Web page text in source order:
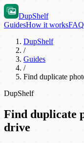
DupShelf
GuidesHow it worksFAQ
DupShelf
/
Guides
/
Find duplicate
DupShelf
Find duplicate
drive